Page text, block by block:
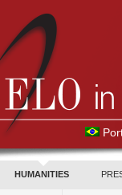
HUMANITIES